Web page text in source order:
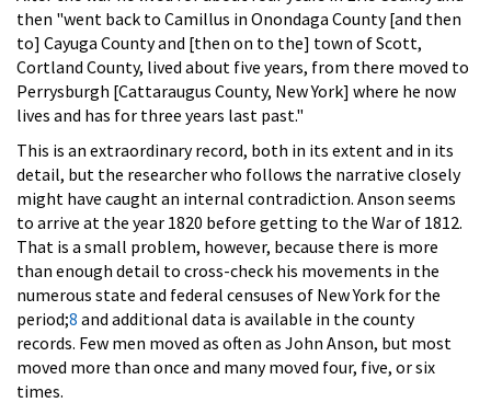
then "went back to Camillus in Onondaga County [and then
to] Cayuga County and [then on to the] town of Scott,
Cortland County, lived about five years, from there moved to
Perrysburgh [Cattaraugus County, New York] where he now
lives and has for three years last past."
This is an extraordinary record, both in its extent and in its
detail, but the researcher who follows the narrative closely
might have caught an internal contradiction. Anson seems
to arrive at the year 1820 before getting to the War of 1812.
That is a small problem, however, because there is more
than enough detail to cross-check his movements in the
numerous state and federal censuses of New York for the
period;8 and additional data is available in the county
records. Few men moved as often as John Anson, but most
moved more than once and many moved four, five, or six
times.